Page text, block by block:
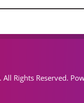
Rights Reserved.